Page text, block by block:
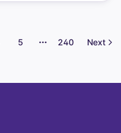
5
More pages
240 Next